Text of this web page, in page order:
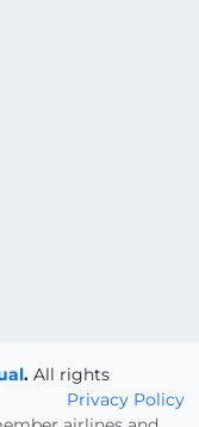
. All rights
Privacy Policy